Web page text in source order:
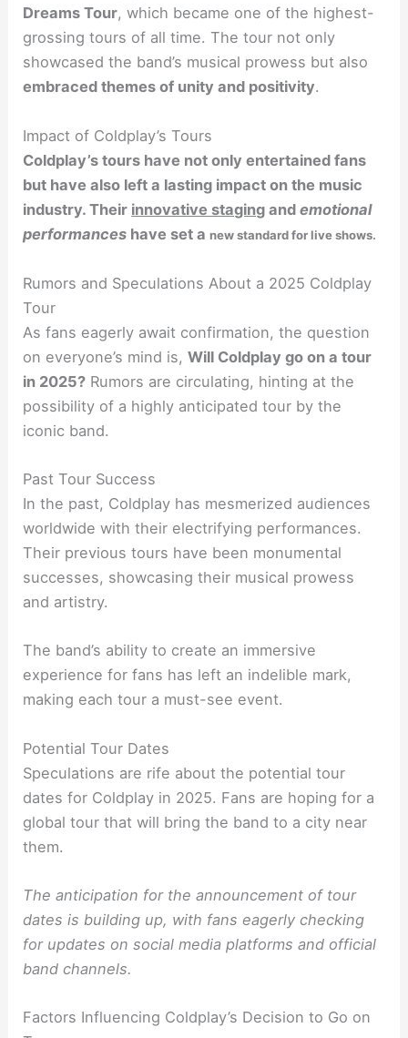
Dreams Tour, which became one of the highest-
grossing tours of all time. The tour not only
showcased the band’s musical prowess but also
embraced themes of unity and positivity.
Impact of Coldplay’s Tours
Coldplay’s tours have not only entertained fans
but have also left a lasting impact on the music
industry. Their innovative staging andemotional
performances have set anew standard for live shows.
Rumors and Speculations About a 2025 Coldplay
Tour
As fans eagerly await confirmation, the question
on everyone’s mind is,Will Coldplay go on a tour
in 2025? Rumors are circulating, hinting at the
possibility of a highly anticipated tour by the
iconic band.
Past Tour Success
In the past, Coldplay has mesmerized audiences
worldwide with their electrifying performances.
Their previous tours have been monumental
successes, showcasing their musical prowess
and artistry.
The band’s ability to create an immersive
experience for fans has left an indelible mark,
making each tour a must-see event.
Potential Tour Dates
Speculations are rife about the potential tour
dates for Coldplay in 2025. Fans are hoping for a
global tour that will bring the band to a city near
them.
The anticipation for the announcement of tour
dates is building up, with fans eagerly checking
for updates on social media platforms and official
band channels.
Factors Influencing Coldplay’s Decision to Go on